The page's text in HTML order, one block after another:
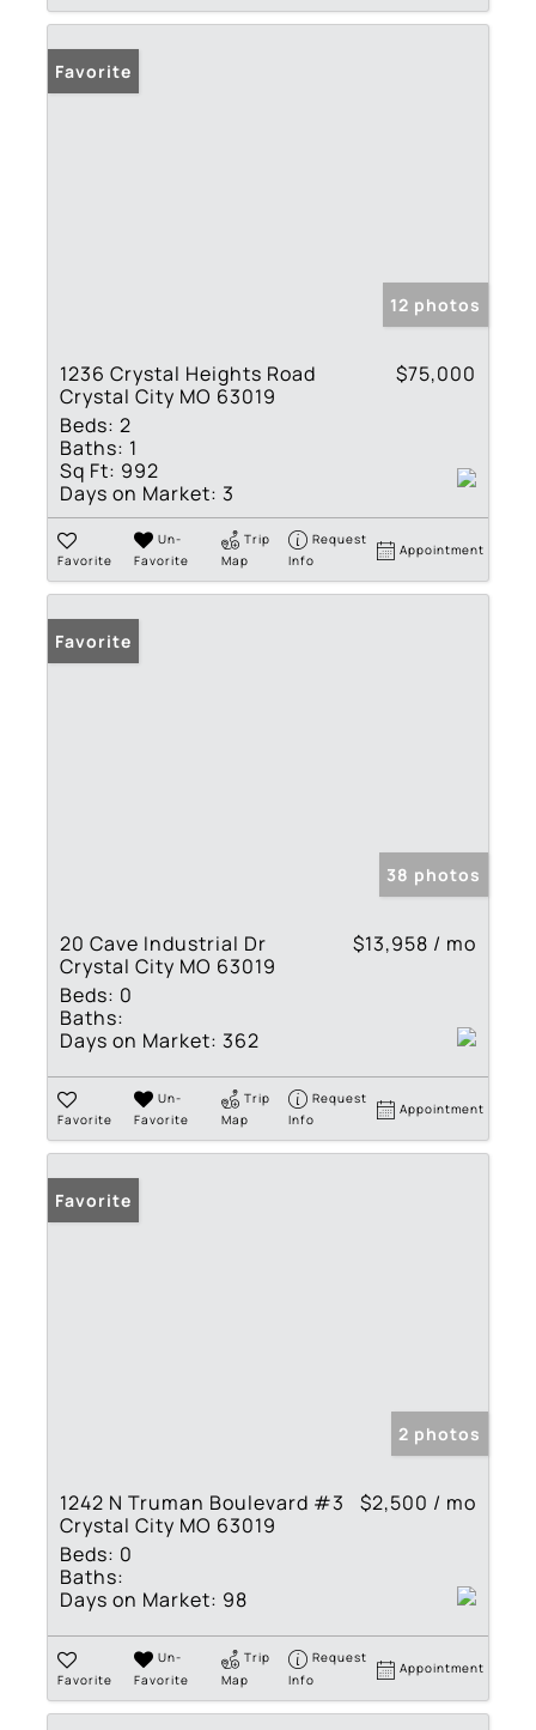
Favorite
12 photos
1236 Crystal Heights Road
Crystal City MO 63019
$75,000
Beds: 2
Baths: 1
Sq Ft: 992
Days on Market: 3
Favorite
Un-
Favorite
Trip
Map
Request
Info
Appointment
Favorite
38 photos
20 Cave Industrial Dr
Crystal City MO 63019
$13,958 / mo
Beds: 0
Baths:
Days on Market: 362
Favorite
Un-
Favorite
Trip
Map
Request
Info
Appointment
Favorite
2 photos
1242 N Truman Boulevard #3
Crystal City MO 63019
$2,500 / mo
Beds: 0
Baths:
Days on Market: 98
Favorite
Un-
Favorite
Trip
Map
Request
Info
Appointment